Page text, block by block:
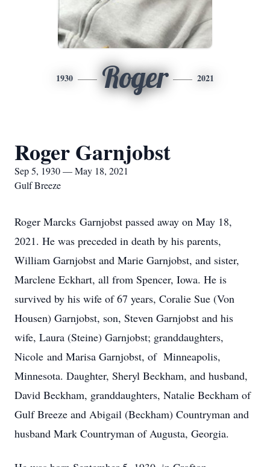
1930 Roger 2021
Roger Garnjobst
Sep 5, 1930 — May 18, 2021
Gulf Breeze
Roger Marcks Garnjobst passed away on May 18,
2021. He was preceded in death by his parents,
William Garnjobst and Marie Garnjobst, and sister,
Marclene Eckhart, all from Spencer, Iowa. He is
survived by his wife of 67 years, Coralie Sue (Von
Housen) Garnjobst, son, Steven Garnjobst and his
wife, Laura (Steine) Garnjobst; granddaughters,
Nicole and Marisa Garnjobst, of Minneapolis,
Minnesota. Daughter, Sheryl Beckham, and husband,
David Beckham, granddaughters, Natalie Beckham of
Gulf Breeze and Abigail (Beckham) Countryman and
husband Mark Countryman of Augusta, Georgia.